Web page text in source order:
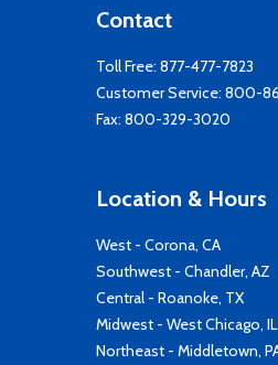
Contact
Toll Free: 877-477-7823
Customer Service: 800-
Fax: 800-329-3020
Location & Hours
West - Corona, CA
Southwest - Chandler, AZ
Central - Roanoke, TX
Midwest - West Chicago, IL
Northeast - Middletown,